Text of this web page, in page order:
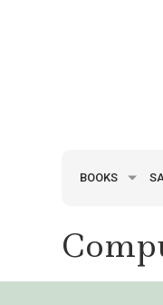
BOOKS